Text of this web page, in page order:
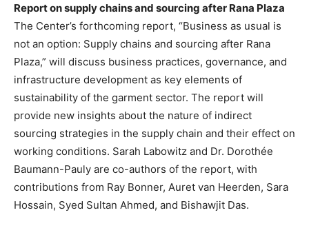
Report on supply chains and sourcing after Rana Plaza
The Center’s forthcoming report, “Business as usual is
not an option: Supply chains and sourcing after Rana
Plaza,” will discuss business practices, governance, and
infrastructure development as key elements of
sustainability of the garment sector. The report will
provide new insights about the nature of indirect
sourcing strategies in the supply chain and their effect on
working conditions. Sarah Labowitz and Dr. Dorothée
Baumann-Pauly are co-authors of the report, with
contributions from Ray Bonner, Auret van Heerden, Sara
Hossain, Syed Sultan Ahmed, and Bishawjit Das.